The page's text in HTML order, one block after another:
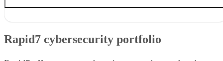
Rapid7 use case
Rapid7 cybersecurity portfolio